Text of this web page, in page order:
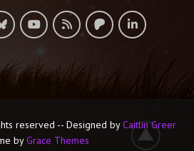
reserved -- Designed byCaitlin Greer
byGrace Themes